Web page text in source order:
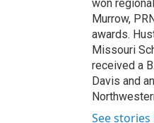
won
Murrow,
awards.
Missouri
received a
Davis and
See